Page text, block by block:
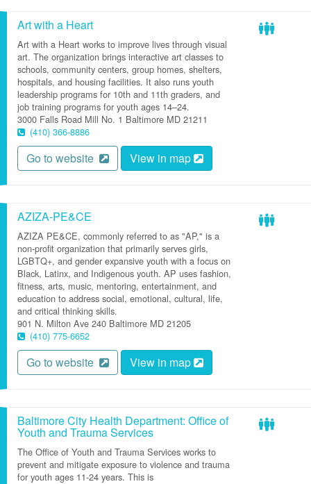
Art with a Heart
Art with a Heart works to improve lives through visual
art. The organization brings interactive art classes to
schools, community centers, group homes, shelters,
hospitals, and housing facilities. It also runs youth
leadership programs for 10th and 11th graders, and
job training programs for youth ages 14–24.
3000 Falls Road Mill No. 1 Baltimore MD 21211
(410) 366-8886
Go to website View in map
AZIZA-PE&CE
AZIZA PE&CE, commonly referred to as "AP," is a
non-profit organization that primarily serves girls,
LGBTQ+, and gender expansive youth with a focus on
Black, Latinx, and Indigenous youth. AP uses fashion,
fitness, arts, music, mentoring, entertainment, and
education to address social, emotional, cultural, life,
and critical thinking skills.
901 N. Milton Ave 240 Baltimore MD 21205
(410) 775-6652
Go to website View in map
Baltimore City Health Department: Office of
Youth and Trauma Services
The Office of Youth and Trauma Services works to
prevent and mitigate exposure to violence and trauma
for youth ages 11-24 years. This is